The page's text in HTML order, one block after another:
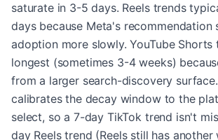
saturate in 3-5 days. Reels trends
days because Meta's recommendation
adoption more slowly. YouTube Shorts
longest (sometimes 3-4 weeks)
from a larger search-discovery
calibrates the decay window to the
select, so a 7-day TikTok trend isn't
day Reels trend (Reels still has